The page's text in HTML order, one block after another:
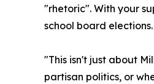
"rhetoric". With your
school board elections.
"This isn't just about
partisan politics, or